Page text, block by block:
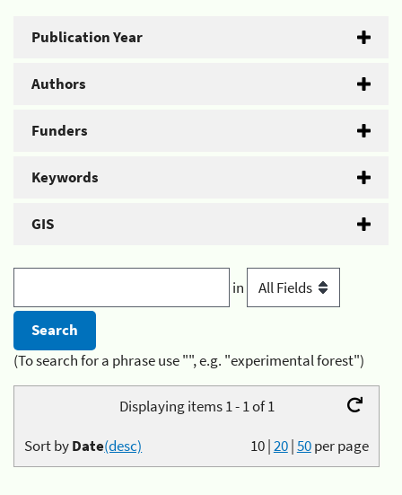
Publication Year
Authors
Funders
Keywords
GIS
in
(To search for a phrase use "", e.g. "experimental forest")
Displaying items 1 - 1 of 1
10|20|50per page
Sort byDate(desc)